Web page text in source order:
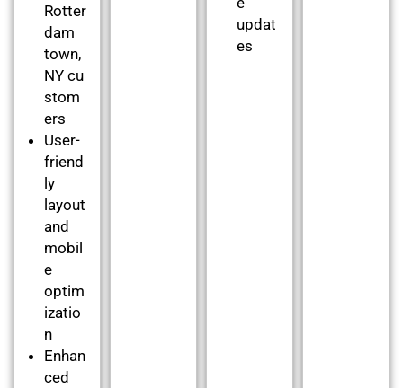
Rotter
dam
town,
NY cu
stom
ers
User-
friend
ly
layout
and
mobil
e
optim
izatio
n
Enhan
ced
updat
es